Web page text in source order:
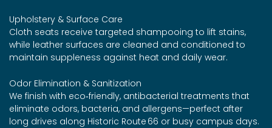
Upholstery & Surface Care
Cloth seats receive targeted shampooing to lift stains,
while leather surfaces are cleaned and conditioned to
maintain suppleness against heat and daily wear.
Odor Elimination & Sanitization
We finish with eco‑friendly, antibacterial treatments that
eliminate odors, bacteria, and allergens—perfect after
long drives along Historic Route 66 or busy campus days.